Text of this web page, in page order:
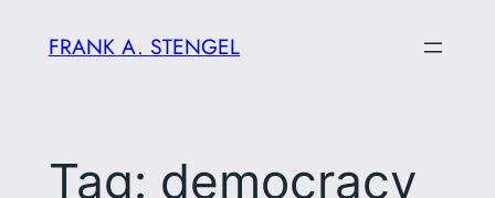
FRANK A. STENGEL
Tag: democracy